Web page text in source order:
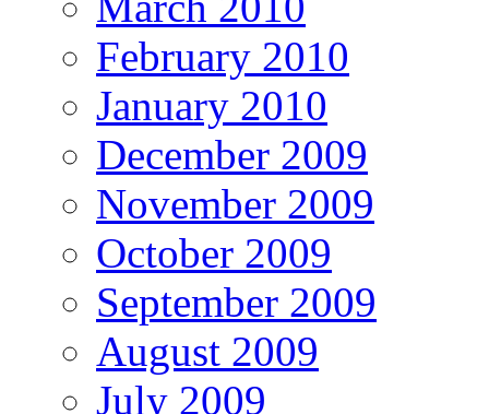
February 2010
January 2010
December 2009
November 2009
October 2009
September 2009
August 2009
July 2009